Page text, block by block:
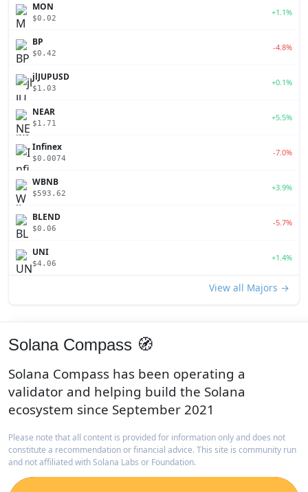
MON
$0.02
+1.1%
BP
$0.42
-4.8%
jlJUPUSD
$1.03
+0.1%
NEAR
$1.71
+5.5%
Infinex
$0.0074
-7.0%
WBNB
$593.62
+3.9%
BLEND
$0.06
-5.7%
UNI
$4.06
+1.4%
View all Majors →
Solana Compass 🧭
Solana Compass has been operating a
validator and helping build the Solana
ecosystem since September 2021
Please note that all content is provided for information only and does not
constitute a recommendation or financial advice. This site is community run
and not affiliated with Solana Labs or Foundation.